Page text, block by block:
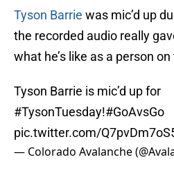
Tyson Barrie was mic’d up
the recorded audio really
what he’s like as a person
Tyson Barrie is mic’d up for
#TysonTuesday!#GoAvsGo
pic.twitter.com/
— Colorado Avalanche